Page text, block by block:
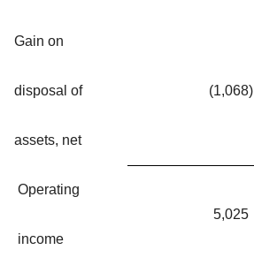
Gain on
disposal of
assets, net
(1,068)
Operating
income
5,025